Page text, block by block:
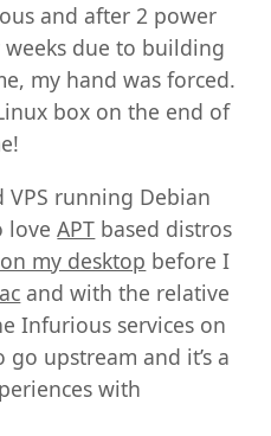
and after 2 power
due to building
my hand was forced.
box on the end of
VPS running Debian
loveAPT based distros
my desktop before I
and with the relative
Infurious services on
upstream and it’s a
with